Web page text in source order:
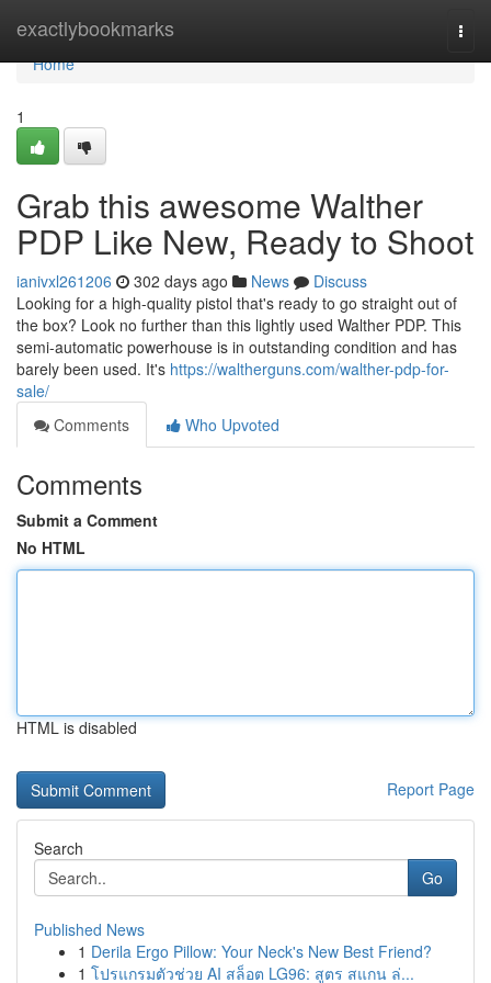
exactlybookmarks
Home
Home
1
Grab this awesome Walther
PDP Like New, Ready to Shoot
ianivxl261206 302 days ago News
Discuss
Looking for a high-quality pistol that's ready to go straight out of
the box? Look no further than this lightly used Walther PDP. This
semi-automatic powerhouse is in outstanding condition and has
barely been used. It's https://waltherguns.com/walther-pdp-for-
sale/
Comments
Who Upvoted
Comments
Submit a Comment
No HTML
HTML is disabled
Report Page
Search
Go
Published News
1 Derila Ergo Pillow: Your Neck's New Best Friend?
1 โปรแกรมตัวช่วย AI สล็อต LG96: สูตร สแกน ล่...